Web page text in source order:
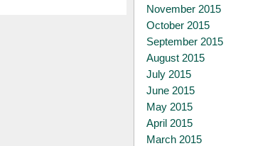
November 2015
October 2015
September 2015
August 2015
July 2015
June 2015
May 2015
April 2015
March 2015